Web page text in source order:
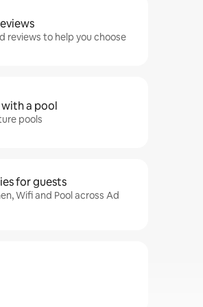
reviews to help you choose
a pool
pools
for guests
Wifi and Pool across Ad